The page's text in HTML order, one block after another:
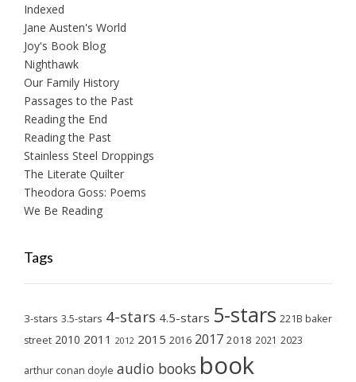
Indexed
Jane Austen's World
Joy's Book Blog
Nighthawk
Our Family History
Passages to the Past
Reading the End
Reading the Past
Stainless Steel Droppings
The Literate Quilter
Theodora Goss: Poems
We Be Reading
Tags
3-stars 3.5-stars 4-stars 4.5-stars 5-stars 221B baker
street 2010 2011 2012 2015 2016 2017 2018 2021 2023
arthur conan doyle audio books book